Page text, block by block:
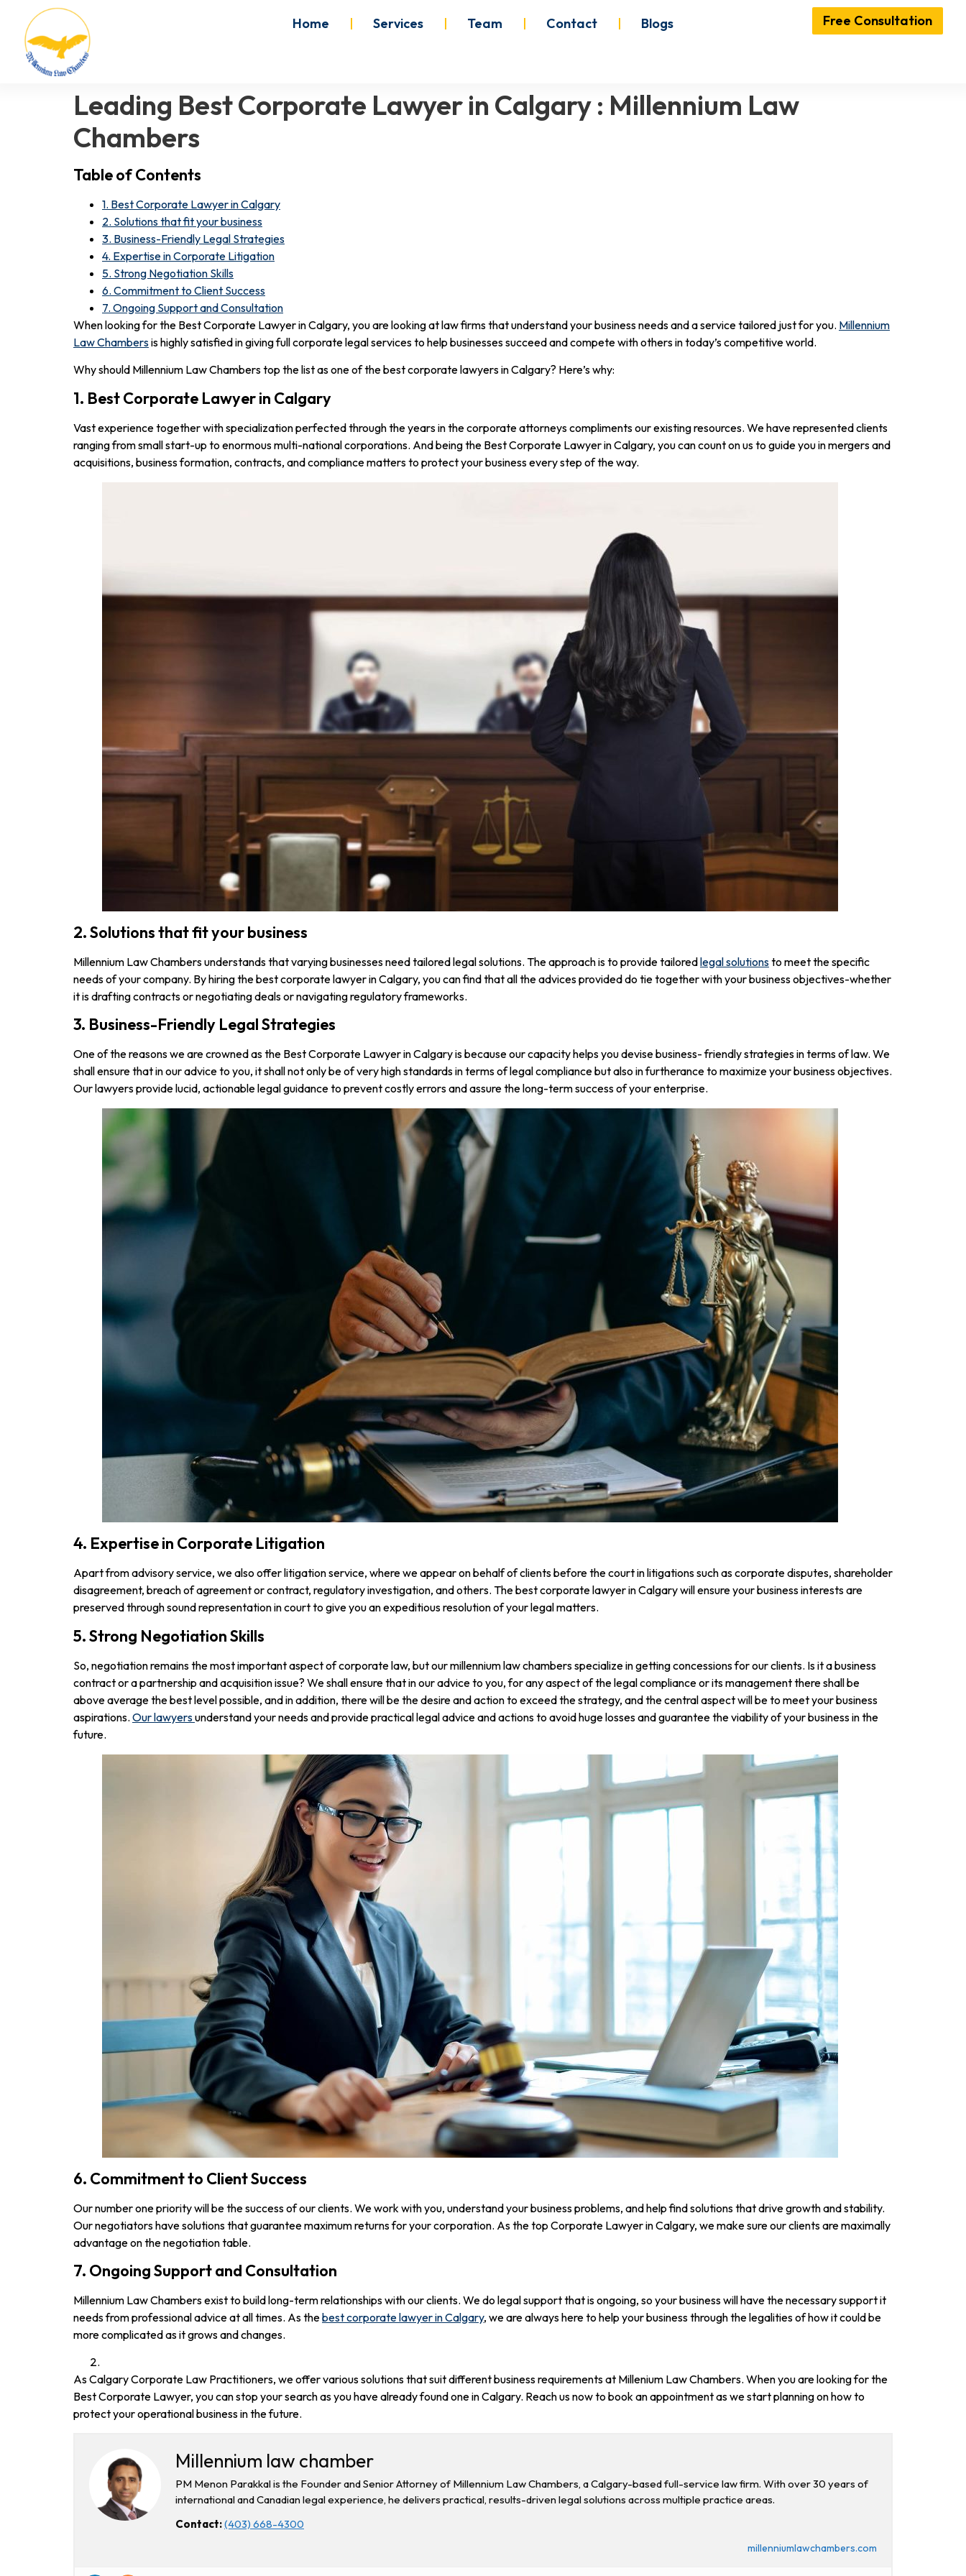
Home Services Team Contact Blogs Free Consultation
Leading Best Corporate Lawyer in Calgary : Millennium Law
Chambers
Table of Contents
1. Best Corporate Lawyer in Calgary
2. Solutions that fit your business
3. Business-Friendly Legal Strategies
4. Expertise in Corporate Litigation
5. Strong Negotiation Skills
6. Commitment to Client Success
7. Ongoing Support and Consultation
When looking for the Best Corporate Lawyer in Calgary, you are looking at law firms that understand your business needs and a service tailored just for you. Millennium
Law Chambersis highly satisfied in giving full corporate legal services to help businesses succeed and compete with others in today’s competitive world.
Why should Millennium Law Chambers top the list as one of the best corporate lawyers in Calgary? Here’s why:
1. Best Corporate Lawyer in Calgary
Vast experience together with specialization perfected through the years in the corporate attorneys compliments our existing resources. We have represented clients
ranging from small start-up to enormous multi-national corporations. And being the Best Corporate Lawyer in Calgary, you can count on us to guide you in mergers and
acquisitions, business formation, contracts, and compliance matters to protect your business every step of the way.
2. Solutions that fit your business
Millennium Law Chambers understands that varying businesses need tailored legal solutions. The approach is to provide tailoredlegal solutionsto meet the specific
needs of your company. By hiring the best corporate lawyer in Calgary, you can find that all the advices provided do tie together with your business objectives-whether
it is drafting contracts or negotiating deals or navigating regulatory frameworks.
3. Business-Friendly Legal Strategies
One of the reasons we are crowned as the Best Corporate Lawyer in Calgary is because our capacity helps you devise business- friendly strategies in terms of law. We
shall ensure that in our advice to you, it shall not only be of very high standards in terms of legal compliance but also in furtherance to maximize your business objectives.
Our lawyers provide lucid, actionable legal guidance to prevent costly errors and assure the long-term success of your enterprise.
4. Expertise in Corporate Litigation
Apart from advisory service, we also offer litigation service, where we appear on behalf of clients before the court in litigations such as corporate disputes, shareholder
disagreement, breach of agreement or contract, regulatory investigation, and others. The best corporate lawyer in Calgary will ensure your business interests are
preserved through sound representation in court to give you an expeditious resolution of your legal matters.
5. Strong Negotiation Skills
So, negotiation remains the most important aspect of corporate law, but our millennium law chambers specialize in getting concessions for our clients. Is it a business
contract or a partnership and acquisition issue? We shall ensure that in our advice to you, for any aspect of the legal compliance or its management there shall be
above average the best level possible, and in addition, there will be the desire and action to exceed the strategy, and the central aspect will be to meet your business
aspirations. Our lawyersunderstand your needs and provide practical legal advice and actions to avoid huge losses and guarantee the viability of your business in the
future.
6. Commitment to Client Success
Our number one priority will be the success of our clients. We work with you, understand your business problems, and help find solutions that drive growth and stability.
Our negotiators have solutions that guarantee maximum returns for your corporation. As the top Corporate Lawyer in Calgary, we make sure our clients are maximally
advantage on the negotiation table.
7. Ongoing Support and Consultation
Millennium Law Chambers exist to build long-term relationships with our clients. We do legal support that is ongoing, so your business will have the necessary support it
needs from professional advice at all times. As thebest corporate lawyer in Calgary, we are always here to help your business through the legalities of how it could be
more complicated as it grows and changes.
As Calgary Corporate Law Practitioners, we offer various solutions that suit different business requirements at Millenium Law Chambers. When you are looking for the
Best Corporate Lawyer, you can stop your search as you have already found one in Calgary. Reach us now to book an appointment as we start planning on how to
protect your operational business in the future.
Millennium law chamber
PM Menon Parakkal is the Founder and Senior Attorney of Millennium Law Chambers, a Calgary-based full-service law firm. With over 30 years of
international and Canadian legal experience, he delivers practical, results-driven legal solutions across multiple practice areas.
Contact:(403) 668-4300
millenniumlawchambers.com